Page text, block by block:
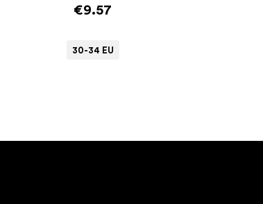
€9.57
30-34 EU